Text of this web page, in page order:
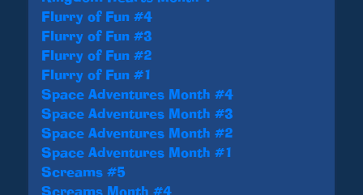
Flurry of Fun #4
Flurry of Fun #3
Flurry of Fun #2
Flurry of Fun #1
Space Adventures Month #4
Space Adventures Month #3
Space Adventures Month #2
Space Adventures Month #1
Screams #5
Screams Month #4